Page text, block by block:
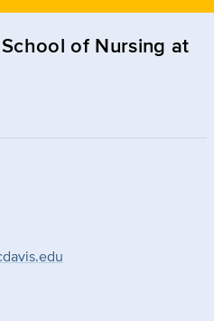
of Nursing at